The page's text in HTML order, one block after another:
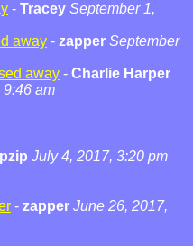
- Tracey September 1,
away - zapper September
away - Charlie Harper
9:46 am
July 4, 2017, 3:20 pm
- zapper June 26, 2017,